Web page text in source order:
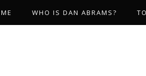
WHO IS DAN ABRAMS?